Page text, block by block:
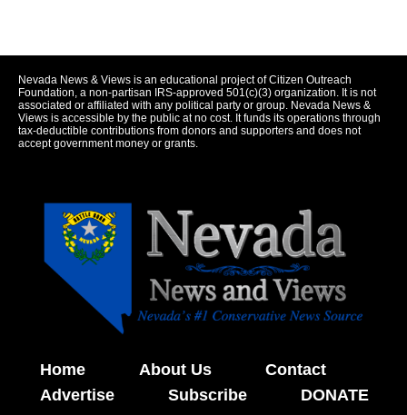
Nevada News & Views is an educational project of Citizen Outreach
Foundation, a non-partisan IRS-approved 501(c)(3) organization. It is not
associated or affiliated with any political party or group. Nevada News &
Views is accessible by the public at no cost. It funds its operations through
tax-deductible contributions from donors and supporters and does not
accept government money or grants.
Home About Us
Contact
Advertise
Subscribe DONATE